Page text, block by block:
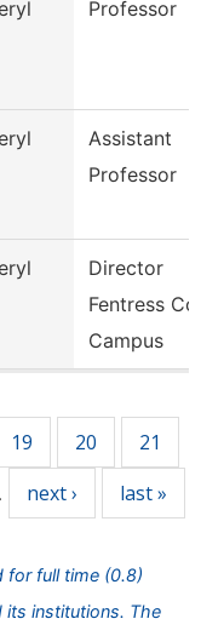
Professor
Assistant
Professor
Director
Fentress Co.
Campus
19 20 21
next › last »
for full time (0.8)
its institutions. The